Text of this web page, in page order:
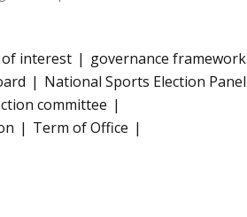
interest
governance framework
National Sports Election Panel
committee
Term of Office